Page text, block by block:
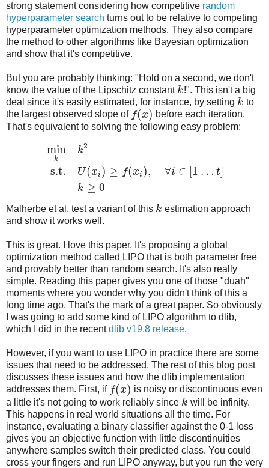
strong statement considering how competitive random
hyperparameter search turns out to be relative to competing
hyperparameter optimization methods. They also compare
the method to other algorithms like Bayesian optimization
and show that it's competitive.
But you are probably thinking: "Hold on a second, we don't
know the value of the Lipschitz constant k!". This isn't a big
deal since it's easily estimated, for instance, by setting k to
the largest observed slope of f(x) before each iteration.
That's equivalent to solving the following easy problem:
min
k
s.t.
k2
U(xi ) ≥ f(xi ), ∀i ∈ 1 … t]
k ≥ 0
Malherbe et al. test a variant of this k estimation approach
and show it works well.
This is great. I love this paper. It's proposing a global
optimization method called LIPO that is both parameter free
and provably better than random search. It's also really
simple. Reading this paper gives you one of those "duah"
moments where you wonder why you didn't think of this a
long time ago. That's the mark of a great paper. So obviously
I was going to add some kind of LIPO algorithm to dlib,
which I did in the recentdlib v19.8 release.
However, if you want to use LIPO in practice there are some
issues that need to be addressed. The rest of this blog post
discusses these issues and how the dlib implementation
addresses them. First, if f(x) is noisy or discontinuous even
a little it's not going to work reliably since k will be infinity.
This happens in real world situations all the time. For
instance, evaluating a binary classifier against the 0-1 loss
gives you an objective function with little discontinuities
anywhere samples switch their predicted class. You could
cross your fingers and run LIPO anyway, but you run the very